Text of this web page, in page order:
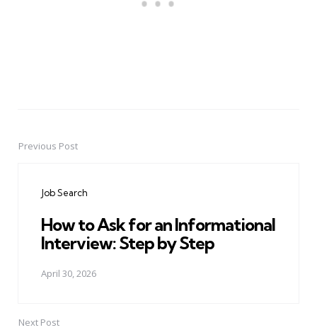
PostPrevious Post
Job Search
How to Ask for an Informational
Interview: Step by Step
April 30, 2026
Next Post